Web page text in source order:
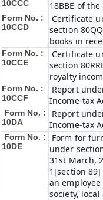
10CCC 18BBE of
Form No. :
10CCD
Certificate
section
books in
Form No. :
10CCE
Certificate
section
royalty
Form No. :
10CCF
Report
Income-tax
Form No. :
10DA
Report
Income-tax
Form No. :
10DE
Form for
under
31st March,
1[section
an
society,